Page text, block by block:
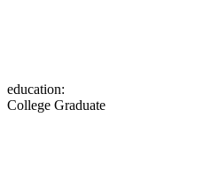
education:
College Graduate